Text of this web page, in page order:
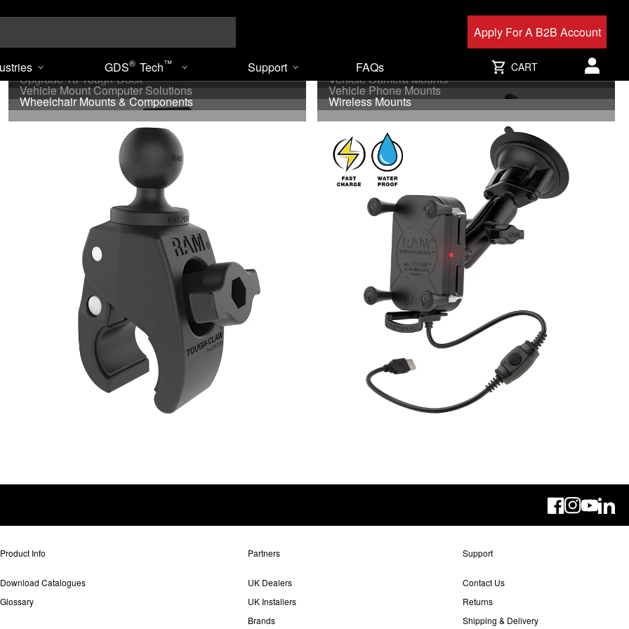
Apply For A B2B Account
GDS® Tech™ Support FAQs CART
User
Under Cabinet - RAM® Tough-Track Uni-Conn
Upgrade To Tough-Dock™ Vehicle Camera Mounts
Vehicle Mount Computer Solutions Vehicle Phone Mounts
Wheelchair Mounts & Components Wireless Mounts
29
Product Info
Download Catalogues
Glossary
Partners
UK Dealers
UK Installers
Brands
Support
Contact Us
Returns
Shipping & Delivery